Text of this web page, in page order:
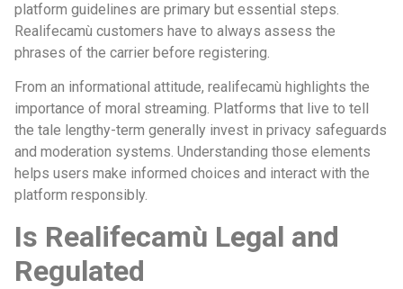
platform guidelines are primary but essential steps.
Realifecamù customers have to always assess the
phrases of the carrier before registering.
From an informational attitude, realifecamù highlights the
importance of moral streaming. Platforms that live to tell
the tale lengthy-term generally invest in privacy safeguards
and moderation systems. Understanding those elements
helps users make informed choices and interact with the
platform responsibly.
Is Realifecamù Legal and
Regulated